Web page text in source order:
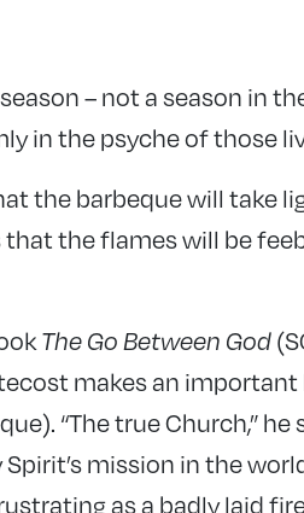
– not a season in
in the psyche of those
the barbeque will take
the flames will be
The Go Between God
makes an
“The true Church,” he
mission in the
as a badly laid